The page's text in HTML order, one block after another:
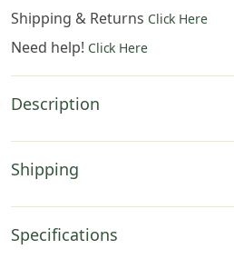
Wall
Tapestry
Shipping & Returns Click Here
Need help! Click Here
Description
Shipping
Specifications